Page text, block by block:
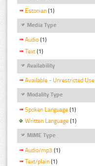
Estonian (1)
Media Type
Audio (1)
Text (1)
Availability
Available - Unrestricted Use
Modality Type
Spoken Language (1)
Written Language (1)
MIME Type
Audio/mp3 (1)
Text/plain (1)